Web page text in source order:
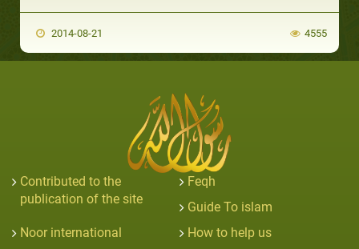
2014-08-21 4555
Contributed to the
publication of the site
Feqh
Guide To islam
Noor international
How to help us